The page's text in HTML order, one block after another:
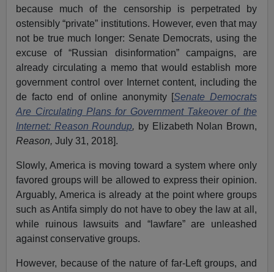
because much of the censorship is perpetrated by
ostensibly “private” institutions. However, even that may
not be true much longer: Senate Democrats, using the
excuse of “Russian disinformation” campaigns, are
already circulating a memo that would establish more
government control over Internet content, including the
de facto end of online anonymity [Senate Democrats
Are Circulating Plans for Government Takeover of the
Internet: Reason Roundup, by Elizabeth Nolan Brown,
Reason,July 31, 2018].
Slowly, America is moving toward a system where only
favored groups will be allowed to express their opinion.
Arguably, America is already at the point where groups
such as Antifa simply do not have to obey the law at all,
while ruinous lawsuits and “lawfare” are unleashed
against conservative groups.
However, because of the nature of far-Left groups, and